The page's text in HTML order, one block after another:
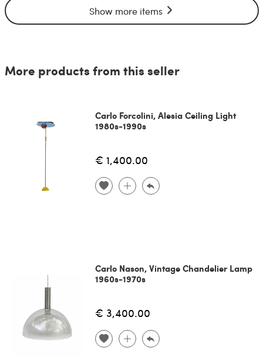
Show more items
More products from this seller
Carlo Forcolini, Alesia Ceiling Light
1980s-1990s
€ 1,400.00
Carlo Nason, Vintage Chandelier Lamp
1960s-1970s
€ 3,400.00